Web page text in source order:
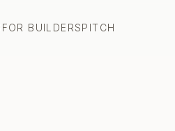
FOR BUILDERSPITCH